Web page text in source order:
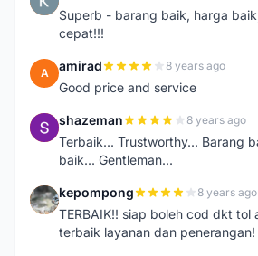
Superb - barang baik, harga
cepat!!!
A amirad 8 years ago
Good price and service
S shazeman 8 years ago
Terbaik... Trustworthy... Barang
baik... Gentleman...
K kepompong 8 years ago
TERBAIK!! siap boleh cod dkt tol
terbaik layanan dan penerangan!